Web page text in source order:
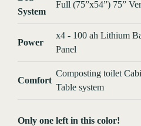
System
Full (75”x54”) 75”
Power
x4 - 100 ah Lithium
Panel
Comfort
Composting toilet
Table system
Only one left in this color!